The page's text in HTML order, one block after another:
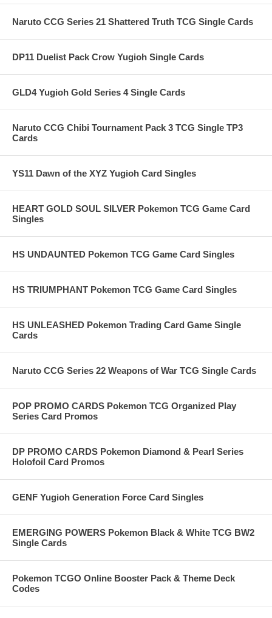
Naruto CCG Series 21 Shattered Truth TCG Single Cards
DP11 Duelist Pack Crow Yugioh Single Cards
GLD4 Yugioh Gold Series 4 Single Cards
Naruto CCG Chibi Tournament Pack 3 TCG Single TP3
Cards
YS11 Dawn of the XYZ Yugioh Card Singles
HEART GOLD SOUL SILVER Pokemon TCG Game Card
Singles
HS UNDAUNTED Pokemon TCG Game Card Singles
HS TRIUMPHANT Pokemon TCG Game Card Singles
HS UNLEASHED Pokemon Trading Card Game Single
Cards
Naruto CCG Series 22 Weapons of War TCG Single Cards
POP PROMO CARDS Pokemon TCG Organized Play
Series Card Promos
DP PROMO CARDS Pokemon Diamond & Pearl Series
Holofoil Card Promos
GENF Yugioh Generation Force Card Singles
EMERGING POWERS Pokemon Black & White TCG BW2
Single Cards
Pokemon TCGO Online Booster Pack & Theme Deck
Codes